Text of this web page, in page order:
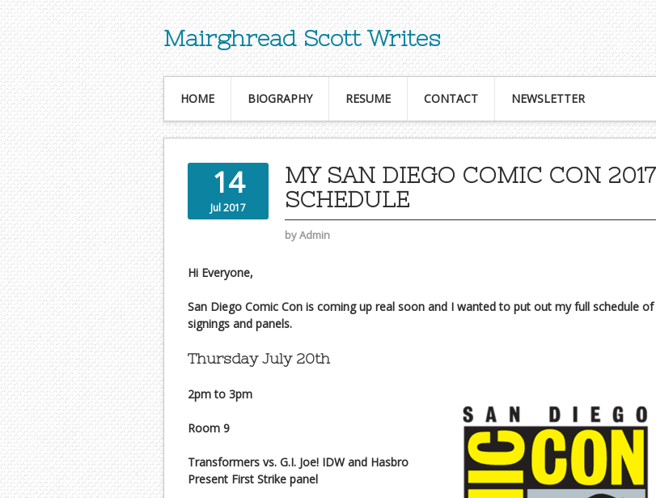
Mairghread Scott Writes
HOME BIOGRAPHY RESUME CONTACT NEWSLETTER
14
Jul 2017
MY SAN DIEGO COMIC CON 2017
SCHEDULE
byAdmin
Hi Everyone,
San Diego Comic Con is coming up real soon and I wanted to put out my full schedule of
signings and panels.
Thursday July 20th
2pm to 3pm
Room 9
Transformers vs. G.I. Joe! IDW and Hasbro
Present First Strike panel